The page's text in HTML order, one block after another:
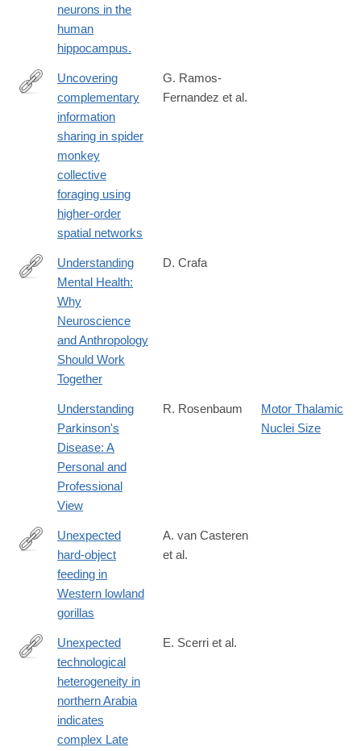
neurons in the
human
hippocampus.
https://www.nature.com/articles/s44260-
Uncovering
complementary
information
sharing in spider
monkey
collective
foraging using
higher-order
spatial networks
G. Ramos-
Fernandez et al.
http://amhig.medanthro.net
Understanding
Mental Health:
Why
Neuroscience
and Anthropology
Should Work
Together
D. Crafa
Understanding
Parkinson's
Disease: A
Personal and
Professional
View
R. Rosenbaum
Motor Thalamic
Nuclei Size
https://onlinelibrary.wiley.com/doi/10.1002/ajpa.23911
Unexpected
hard-object
feeding in
Western lowland
gorillas
A. van Casteren
et al.
http://www.ncbi.nlm.nih.gov/pubmed/25110207
Unexpected
technological
heterogeneity in
northern Arabia
indicates
complex Late
E. Scerri et al.